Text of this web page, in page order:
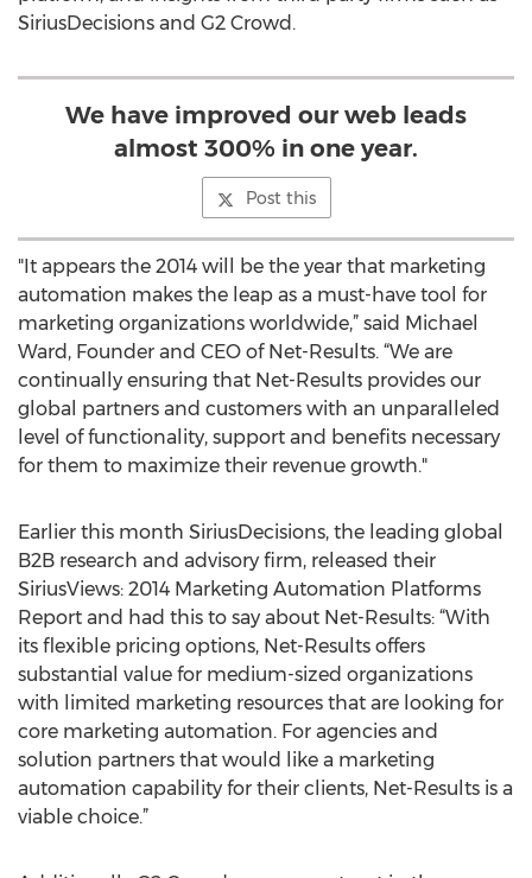
SiriusDecisions and G2 Crowd.
We have improved our web leads
almost 300% in one year.
Post this
"It appears the 2014 will be the year that marketing
automation makes the leap as a must-have tool for
marketing organizations worldwide,” said Michael
Ward, Founder and CEO of Net-Results. “We are
continually ensuring that Net-Results provides our
global partners and customers with an unparalleled
level of functionality, support and benefits necessary
for them to maximize their revenue growth."
Earlier this month SiriusDecisions, the leading global
B2B research and advisory firm, released their
SiriusViews: 2014 Marketing Automation Platforms
Report and had this to say about Net-Results: “With
its flexible pricing options, Net-Results offers
substantial value for medium-sized organizations
with limited marketing resources that are looking for
core marketing automation. For agencies and
solution partners that would like a marketing
automation capability for their clients, Net-Results is a
viable choice.”